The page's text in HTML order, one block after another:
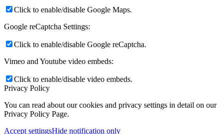
Click to enable/disable Google Maps.
Google reCaptcha Settings:
Click to enable/disable Google reCaptcha.
Vimeo and Youtube video embeds:
Click to enable/disable video embeds.
Privacy Policy
You can read about our cookies and privacy settings in detail on our
Privacy Policy Page.
Accept settingsHide notification only